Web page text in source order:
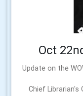
Oct
Update on the
Chief Librarian's